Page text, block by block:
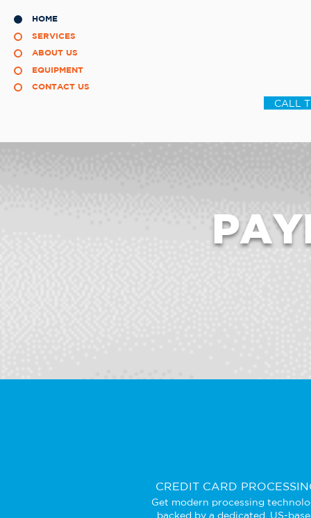
HOME
SERVICES
ABOUT US
EQUIPMENT
CONTACT US
CALL
CREDIT CARD
Get modern processing
backed by a dedicated, US-